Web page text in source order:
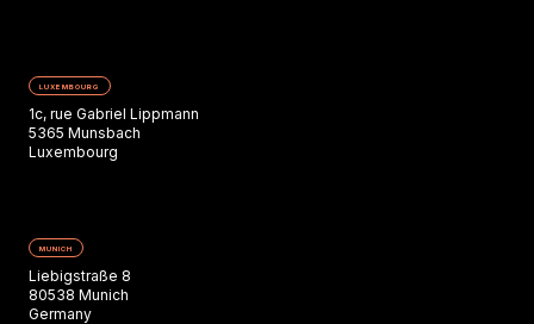
LUXEMBOURG
1c, rue Gabriel Lippmann
5365 Munsbach
Luxembourg
MUNICH
Liebigstraße 8
80538 Munich
Germany